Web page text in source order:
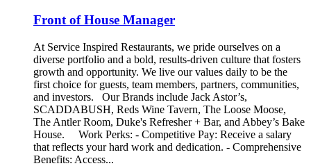
Front of House Manager
At Service Inspired Restaurants, we pride ourselves on a
diverse portfolio and a bold, results-driven culture that fosters
growth and opportunity. We live our values daily to be the
first choice for guests, team members, partners, communities,
and investors. Our Brands include Jack Astor’s,
SCADDABUSH, Reds Wine Tavern, The Loose Moose,
The Antler Room, Duke's Refresher + Bar, and Abbey’s Bake
House. Work Perks: - Competitive Pay: Receive a salary
that reflects your hard work and dedication. - Comprehensive
Benefits: Access...